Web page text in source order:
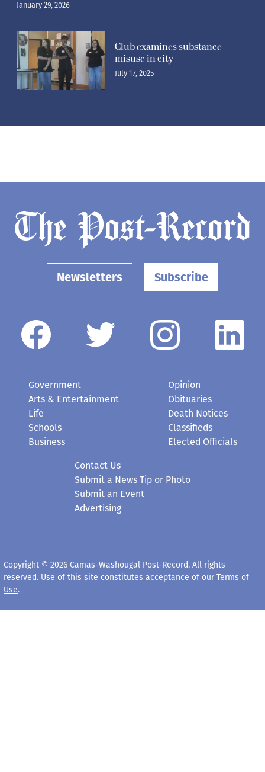
January 29, 2026
Club examines substance
misuse in city
July 17, 2025
Newsletters Subscribe
Government
Arts & Entertainment
Life
Schools
Business
Opinion
Obituaries
Death Notices
Classifieds
Elected Officials
Contact Us
Submit a News Tip or Photo
Submit an Event
Advertising
Copyright © 2026 Camas-Washougal Post-Record. All rights
reserved. Use of this site constitutes acceptance of our Terms of
Use.